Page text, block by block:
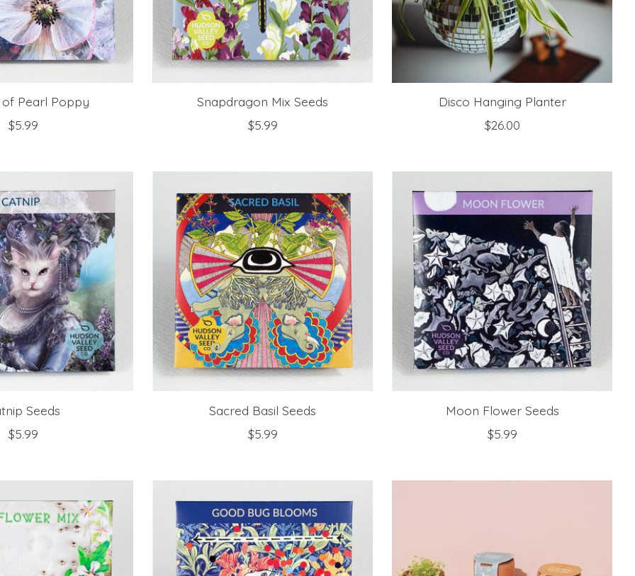
Pearl Poppy
$5.99
Snapdragon Mix Seeds
$5.99
Disco Hanging Planter
$26.00
Seeds
$5.99
Sacred Basil Seeds
$5.99
Moon Flower Seeds
$5.99